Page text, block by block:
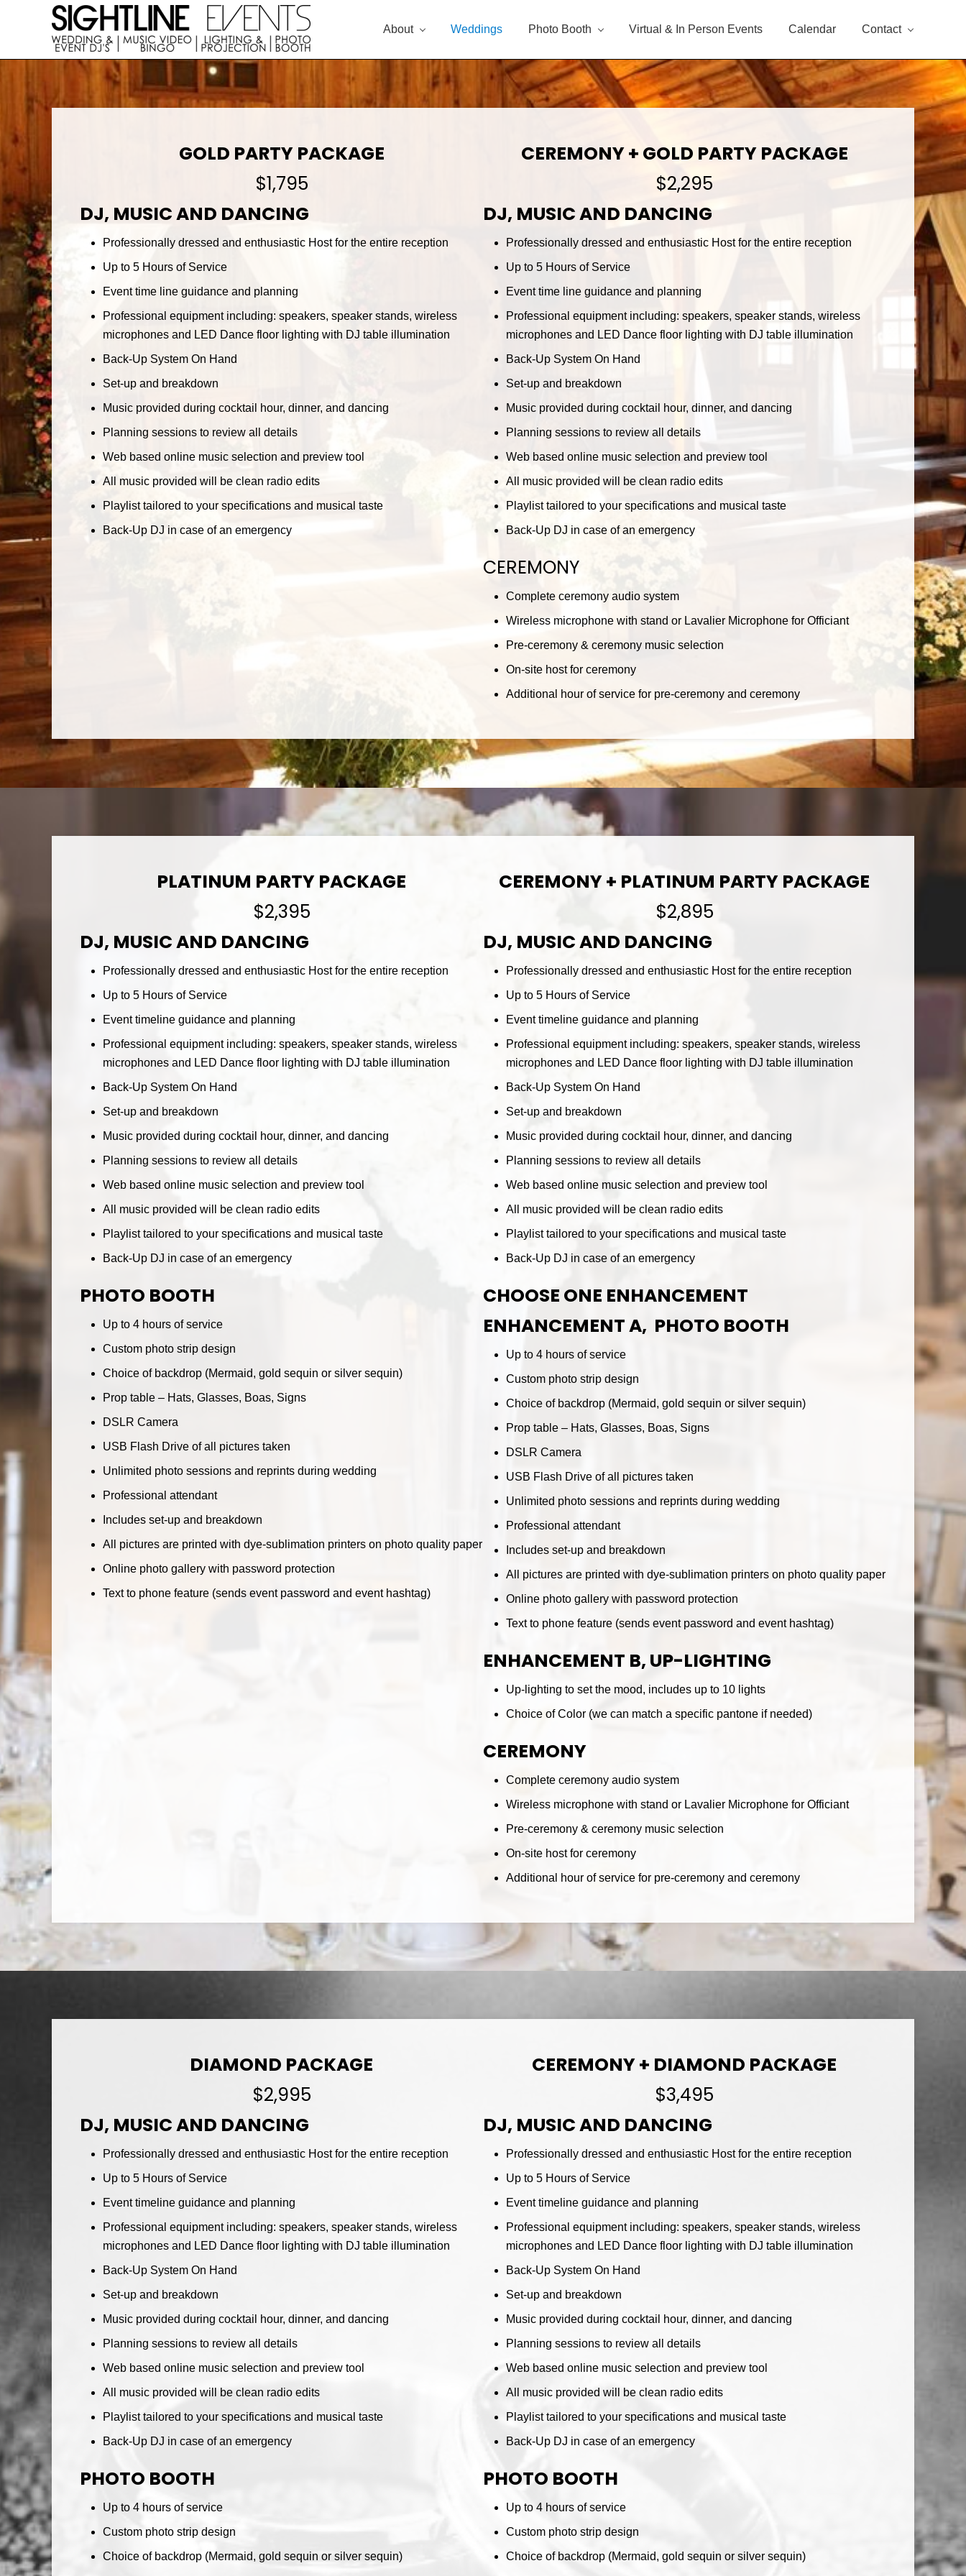
Wedding
Photo
Booth
About Weddings Photo Booth Virtual & In Person Events Calendar Contact
GOLD PARTY PACKAGE
$1,795
DJ, MUSIC AND DANCING
Professionally dressed and enthusiastic Host for the entire reception
Up to 5 Hours of Service
Event time line guidance and planning
Professional equipment including: speakers, speaker stands, wireless
microphones and LED Dance floor lighting with DJ table illumination
Back-Up System On Hand
Set-up and breakdown
Music provided during cocktail hour, dinner, and dancing
Planning sessions to review all details
Web based online music selection and preview tool
All music provided will be clean radio edits
Playlist tailored to your specifications and musical taste
Back-Up DJ in case of an emergency
CEREMONY + GOLD PARTY PACKAGE
$2,295
DJ, MUSIC AND DANCING
Professionally dressed and enthusiastic Host for the entire reception
Up to 5 Hours of Service
Event time line guidance and planning
Professional equipment including: speakers, speaker stands, wireless
microphones and LED Dance floor lighting with DJ table illumination
Back-Up System On Hand
Set-up and breakdown
Music provided during cocktail hour, dinner, and dancing
Planning sessions to review all details
Web based online music selection and preview tool
All music provided will be clean radio edits
Playlist tailored to your specifications and musical taste
Back-Up DJ in case of an emergency
CEREMONY
Complete ceremony audio system
Wireless microphone with stand or Lavalier Microphone for Officiant
Pre-ceremony & ceremony music selection
On-site host for ceremony
Additional hour of service for pre-ceremony and ceremony
PLATINUM PARTY PACKAGE
$2,395
DJ, MUSIC AND DANCING
Professionally dressed and enthusiastic Host for the entire reception
Up to 5 Hours of Service
Event timeline guidance and planning
Professional equipment including: speakers, speaker stands, wireless
microphones and LED Dance floor lighting with DJ table illumination
Back-Up System On Hand
Set-up and breakdown
Music provided during cocktail hour, dinner, and dancing
Planning sessions to review all details
Web based online music selection and preview tool
All music provided will be clean radio edits
Playlist tailored to your specifications and musical taste
Back-Up DJ in case of an emergency
PHOTO BOOTH
Up to 4 hours of service
Custom photo strip design
Choice of backdrop (Mermaid, gold sequin or silver sequin)
Prop table – Hats, Glasses, Boas, Signs
DSLR Camera
USB Flash Drive of all pictures taken
Unlimited photo sessions and reprints during wedding
Professional attendant
Includes set-up and breakdown
All pictures are printed with dye-sublimation printers on photo quality paper
Online photo gallery with password protection
Text to phone feature (sends event password and event hashtag)
CEREMONY + PLATINUM PARTY PACKAGE
$2,895
DJ, MUSIC AND DANCING
Professionally dressed and enthusiastic Host for the entire reception
Up to 5 Hours of Service
Event timeline guidance and planning
Professional equipment including: speakers, speaker stands, wireless
microphones and LED Dance floor lighting with DJ table illumination
Back-Up System On Hand
Set-up and breakdown
Music provided during cocktail hour, dinner, and dancing
Planning sessions to review all details
Web based online music selection and preview tool
All music provided will be clean radio edits
Playlist tailored to your specifications and musical taste
Back-Up DJ in case of an emergency
CHOOSE ONE ENHANCEMENT
ENHANCEMENT A, PHOTO BOOTH
Up to 4 hours of service
Custom photo strip design
Choice of backdrop (Mermaid, gold sequin or silver sequin)
Prop table – Hats, Glasses, Boas, Signs
DSLR Camera
USB Flash Drive of all pictures taken
Unlimited photo sessions and reprints during wedding
Professional attendant
Includes set-up and breakdown
All pictures are printed with dye-sublimation printers on photo quality paper
Online photo gallery with password protection
Text to phone feature (sends event password and event hashtag)
ENHANCEMENT B, UP-LIGHTING
Up-lighting to set the mood, includes up to 10 lights
Choice of Color (we can match a specific pantone if needed)
CEREMONY
Complete ceremony audio system
Wireless microphone with stand or Lavalier Microphone for Officiant
Pre-ceremony & ceremony music selection
On-site host for ceremony
Additional hour of service for pre-ceremony and ceremony
DIAMOND PACKAGE
$2,995
DJ, MUSIC AND DANCING
Professionally dressed and enthusiastic Host for the entire reception
Up to 5 Hours of Service
Event timeline guidance and planning
Professional equipment including: speakers, speaker stands, wireless
microphones and LED Dance floor lighting with DJ table illumination
Back-Up System On Hand
Set-up and breakdown
Music provided during cocktail hour, dinner, and dancing
Planning sessions to review all details
Web based online music selection and preview tool
All music provided will be clean radio edits
Playlist tailored to your specifications and musical taste
Back-Up DJ in case of an emergency
PHOTO BOOTH
Up to 4 hours of service
Custom photo strip design
Choice of backdrop (Mermaid, gold sequin or silver sequin)
CEREMONY + DIAMOND PACKAGE
$3,495
DJ, MUSIC AND DANCING
Professionally dressed and enthusiastic Host for the entire reception
Up to 5 Hours of Service
Event timeline guidance and planning
Professional equipment including: speakers, speaker stands, wireless
microphones and LED Dance floor lighting with DJ table illumination
Back-Up System On Hand
Set-up and breakdown
Music provided during cocktail hour, dinner, and dancing
Planning sessions to review all details
Web based online music selection and preview tool
All music provided will be clean radio edits
Playlist tailored to your specifications and musical taste
Back-Up DJ in case of an emergency
PHOTO BOOTH
Up to 4 hours of service
Custom photo strip design
Choice of backdrop (Mermaid, gold sequin or silver sequin)